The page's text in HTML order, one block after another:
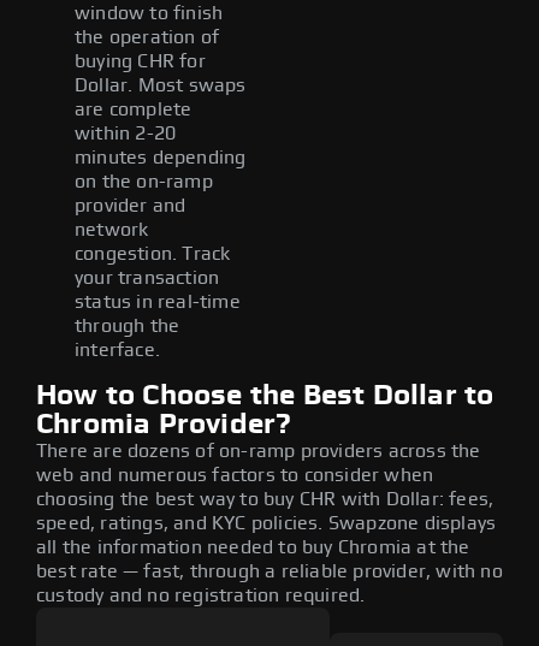
window to finish
the operation of
buying CHR for
Dollar. Most swaps
are complete
within 2-20
minutes depending
on the on-ramp
provider and
network
congestion. Track
your transaction
status in real-time
through the
interface.
How to Choose the Best Dollar to
Chromia Provider?
There are dozens of on-ramp providers across the
web and numerous factors to consider when
choosing the best way to buy CHR with Dollar: fees,
speed, ratings, and KYC policies. Swapzone displays
all the information needed to buy Chromia at the
best rate — fast, through a reliable provider, with no
custody and no registration required.